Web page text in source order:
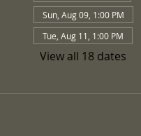
Sun, Aug 09, 1:00 PM
Tue, Aug 11, 1:00 PM
View all 18 dates